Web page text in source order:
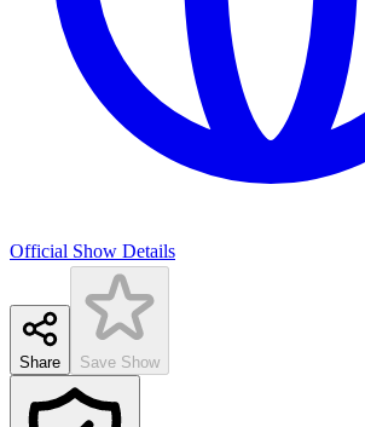
Official Show Details
Share Save Show